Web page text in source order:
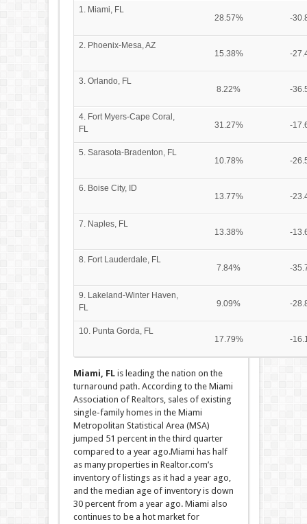
1. Miami, FL
28.57%
-
2. Phoenix-Mesa, AZ
15.38%
-
3. Orlando, FL
8.22%
-
4. Fort Myers-Cape Coral,
FL
31.27% -
5. Sarasota-Bradenton, FL
10.78%
-
6. Boise City, ID
13.77%
-
7. Naples, FL
13.38%
-
8. Fort Lauderdale, FL
7.84%
-
9. Lakeland-Winter Haven,
FL
9.09% -
10. Punta Gorda, FL
17.79%
-
Miami, FLis leading the nation on the
turnaround path. According to the Miami
Association of Realtors, sales of existing
single-family homes in the Miami
Metropolitan Statistical Area (MSA)
jumped 51 percent in the third quarter
compared to a year ago.Miami has half
as many properties in Realtor.com’s
inventory of listings as it had a year ago,
and the median age of inventory is down
30 percent from a year ago. Miami also
continues to be a hot market for